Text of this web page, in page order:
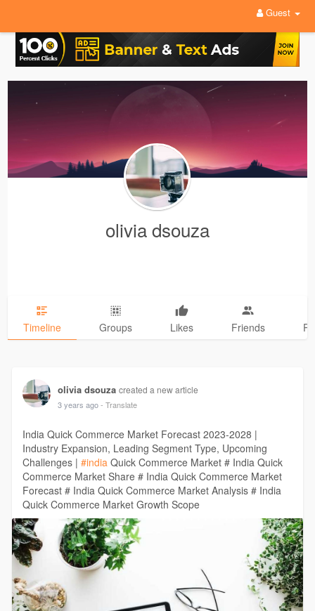
Guest
olivia dsouza
Timeline Groups Likes Friends
olivia dsouza created a new article
3 years ago - Translate
India Quick Commerce Market Forecast 2023-2028 |
Industry Expansion, Leading Segment Type, Upcoming
Challenges | #indiaQuick Commerce Market # India Quick
Commerce Market Share # India Quick Commerce Market
Forecast # India Quick Commerce Market Analysis # India
Quick Commerce Market Growth Scope